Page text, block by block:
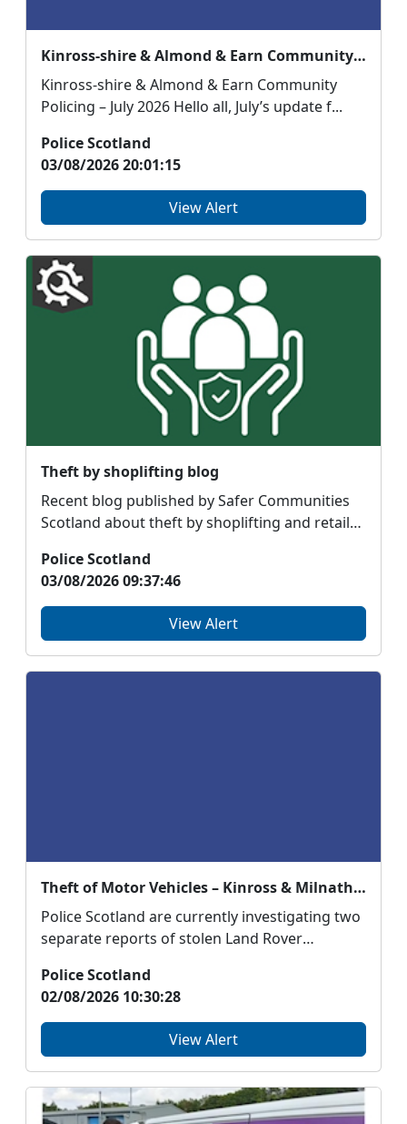
Kinross-shire & Almond & Earn Community Policing – July 2026
Kinross-shire & Almond & Earn Community
Policing – July 2026 Hello all, July’s update f...
Police Scotland
03/08/2026 20:01:15
View Alert
Theft by shoplifting blog
Recent blog published by Safer Communities
Scotland about theft by shoplifting and retail
Police Scotland
03/08/2026 09:37:46
View Alert
Theft of Motor Vehicles – Kinross & Milnathort
Police Scotland are currently investigating two
separate reports of stolen Land Rover
Police Scotland
02/08/2026 10:30:28
View Alert